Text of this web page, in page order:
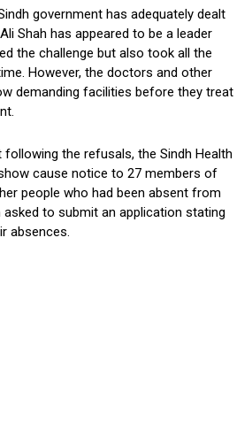
government has adequately dealt
Shah has appeared to be a leader
the challenge but also took all the
However, the doctors and other
demanding facilities before they treat
the refusals, the Sindh Health
cause notice to 27 members of
people who had been absent from
asked to submit an application stating
absences.